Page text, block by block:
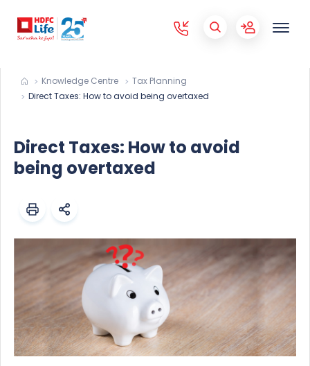
Knowledge Centre
Tax Planning
Direct Taxes: How to avoid being overtaxed
Direct Taxes: How to avoid
being overtaxed